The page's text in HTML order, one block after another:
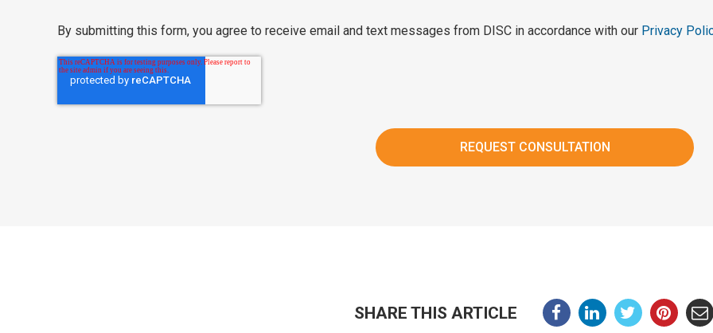
By submitting this form, you agree to receive email and text messages from DISC in accordance with our Privacy
SHARE THIS ARTICLE